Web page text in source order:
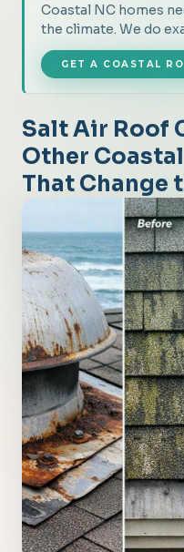
Coastal NC homes
the climate. We do
GET A COASTAL
Salt Air Roof
Other
That Change